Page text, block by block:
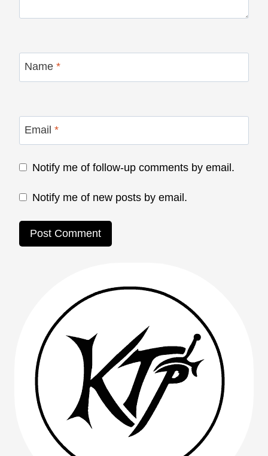
Name *
Email *
Notify me of follow-up comments by email.
Notify me of new posts by email.